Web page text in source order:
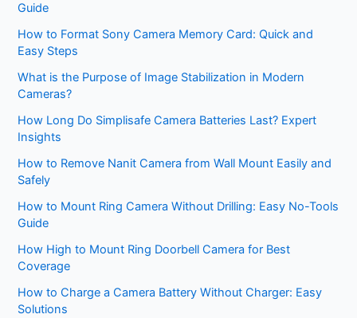
Guide
How to Format Sony Camera Memory Card: Quick and
Easy Steps
What is the Purpose of Image Stabilization in Modern
Cameras?
How Long Do Simplisafe Camera Batteries Last? Expert
Insights
How to Remove Nanit Camera from Wall Mount Easily and
Safely
How to Mount Ring Camera Without Drilling: Easy No-Tools
Guide
How High to Mount Ring Doorbell Camera for Best
Coverage
How to Charge a Camera Battery Without Charger: Easy
Solutions